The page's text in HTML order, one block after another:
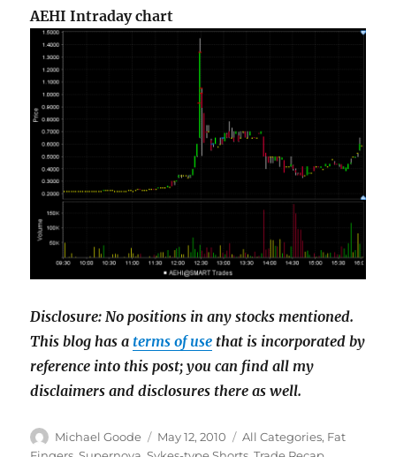
AEHI Intraday chart
Disclosure: No positions in any stocks mentioned.
This blog has a terms of use that is incorporated by
reference into this post; you can find all my
disclaimers and disclosures there as well.
Author
Michael Goode
Posted
May 12, 2010 Categories
All Categories, Fat